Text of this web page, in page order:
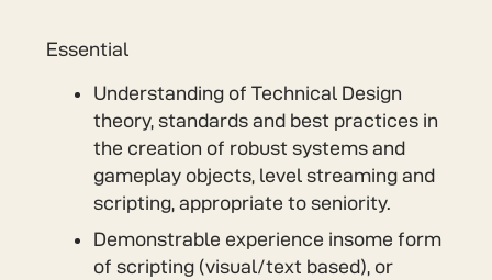
Essential
Understanding of Technical Design
theory, standards and best practices in
the creation of robust systems and
gameplay objects, level streaming and
scripting, appropriate to seniority.
Demonstrable experience insome form
of scripting (visual/text based), or